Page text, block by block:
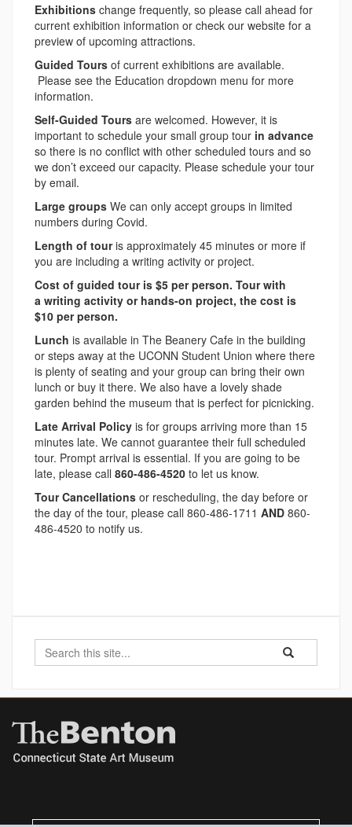
Exhibitions change frequently, so please call ahead for
current exhibition information or check our website for a
preview of upcoming attractions.
Guided Tours of current exhibitions are available.
Please see the Education dropdown menu for more
information.
Self-Guided Tours are welcomed. However, it is
important to schedule your small group tour in advance
so there is no conflict with other scheduled tours and so
we don’t exceed our capacity. Please schedule your tour
by email.
Large groups We can only accept groups in limited
numbers during Covid.
Length of touris approximately 45 minutes or more if
you are including a writing activity or project.
Cost of guided tour is $5 per person. Tour with
a writing activity or hands-on project, the cost is
$10 per person.
Lunch is available in The Beanery Cafe in the building
or steps away at the UCONN Student Union where there
is plenty of seating and your group can bring their own
lunch or buy it there. We also have a lovely shade
garden behind the museum that is perfect for picnicking.
Late Arrival Policy is for groups arriving more than 15
minutes late. We cannot guarantee their full scheduled
tour. Prompt arrival is essential. If you are going to be
late, please call 860-486-4520 to let us know.
Tour Cancellations or rescheduling, the day before or
the day of the tour, please call 860-486-1711 AND 860-
486-4520 to notify us.
Search
Site
Search
in